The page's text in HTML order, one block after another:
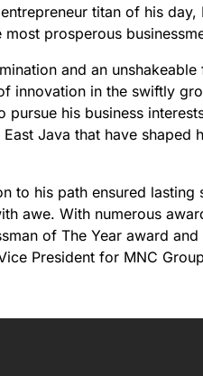
titan of his
prosperous
and an
innovation in the swiftly
pursue his business
Java that have
to his path ensured
awe. With numerous
of The Year award
President for MNC